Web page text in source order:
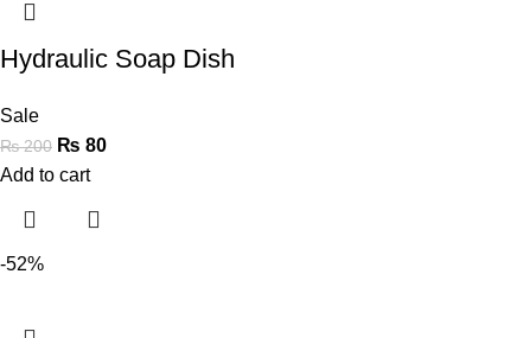
Hydraulic Soap Dish
Sale
₨200 ₨ 80
Add to cart
-52%